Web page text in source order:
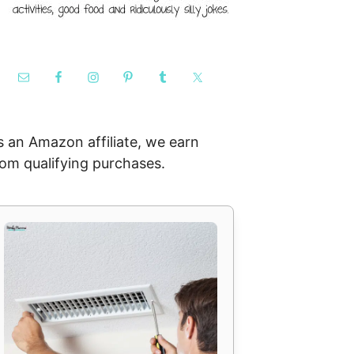
an Amazon affiliate, we earn
qualifying purchases.